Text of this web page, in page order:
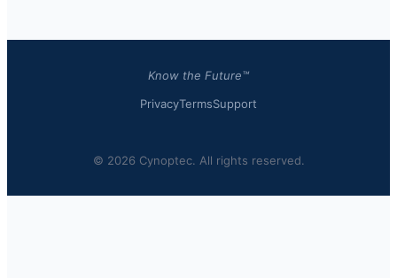
Know the Future™
PrivacyTermsSupport
© 2026 Cynoptec. All rights reserved.